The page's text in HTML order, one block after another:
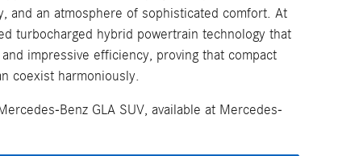
and an atmosphere of sophisticated comfort. At
turbocharged hybrid powertrain technology that
impressive efficiency, proving that compact
coexist harmoniously.
Benz GLA SUV, available at Mercedes-